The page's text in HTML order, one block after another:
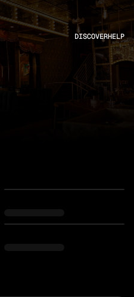
DISCOVERHELP